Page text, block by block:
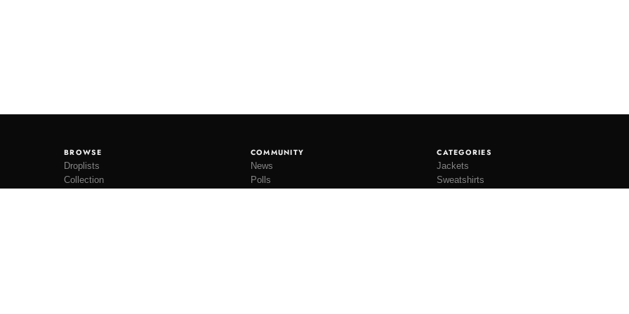
BROWSE
Droplists
Collection
COMMUNITY
News
Polls
CATEGORIES
Jackets
Sweatshirts